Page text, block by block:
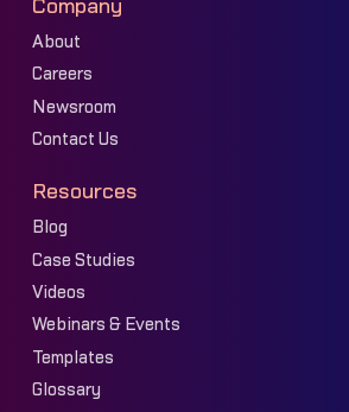
Company
About
Careers
Newsroom
Contact Us
Resources
Blog
Case Studies
Videos
Webinars & Events
Templates
Glossary